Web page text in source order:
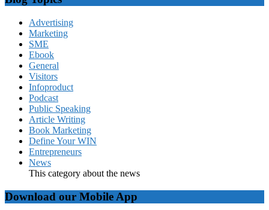
Advertising
Marketing
SME
Ebook
General
Visitors
Infoproduct
Podcast
Public Speaking
Article Writing
Book Marketing
Define Your WIN
Entrepreneurs
News
This category about the news
Download our Mobile App